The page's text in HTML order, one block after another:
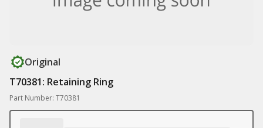
Original
T70381: Retaining Ring
Part Number: T70381